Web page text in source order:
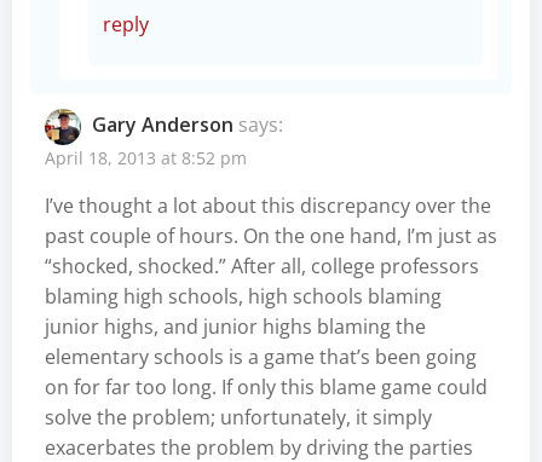
reply
Gary Anderson says:
April 18, 2013 at 8:52 pm
I’ve thought a lot about this discrepancy over the
past couple of hours. On the one hand, I’m just as
“shocked, shocked.” After all, college professors
blaming high schools, high schools blaming
junior highs, and junior highs blaming the
elementary schools is a game that’s been going
on for far too long. If only this blame game could
solve the problem; unfortunately, it simply
exacerbates the problem by driving the parties